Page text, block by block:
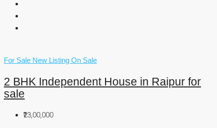
For Sale New Listing On Sale
2 BHK Independent House in Raipur for
sale
₹23,00,000